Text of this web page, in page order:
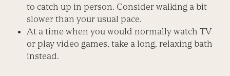
to catch up in person. Consider walking a bit
slower than your usual pace.
At a time when you would normally watch TV
or play video games, take a long, relaxing bath
instead.